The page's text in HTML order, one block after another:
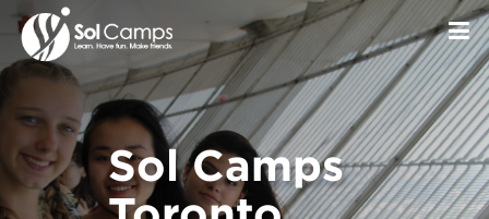
Sol Camps